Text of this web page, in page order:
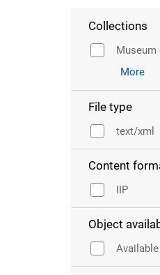
Collections
More
File type
text/xml
Content
IIP
Object
Available